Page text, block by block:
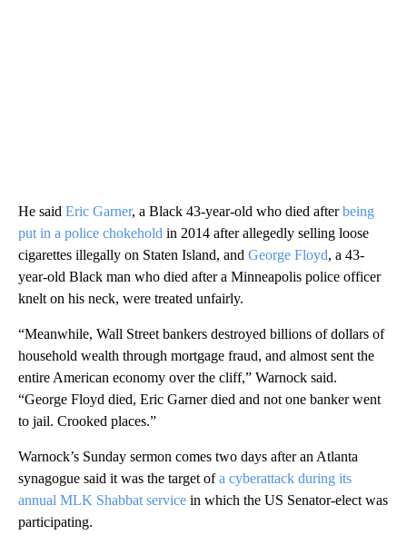
He said Eric Garner, a Black 43-year-old who died afterbeing
put in a police chokehold in 2014 after allegedly selling loose
cigarettes illegally on Staten Island, and George Floyd, a 43-
year-old Black man who died after a Minneapolis police officer
knelt on his neck, were treated unfairly.
“Meanwhile, Wall Street bankers destroyed billions of dollars of
household wealth through mortgage fraud, and almost sent the
entire American economy over the cliff,” Warnock said.
“George Floyd died, Eric Garner died and not one banker went
to jail. Crooked places.”
Warnock’s Sunday sermon comes two days after an Atlanta
synagogue said it was the target ofa cyberattack during its
annual MLK Shabbat service in which the US Senator-elect was
participating.